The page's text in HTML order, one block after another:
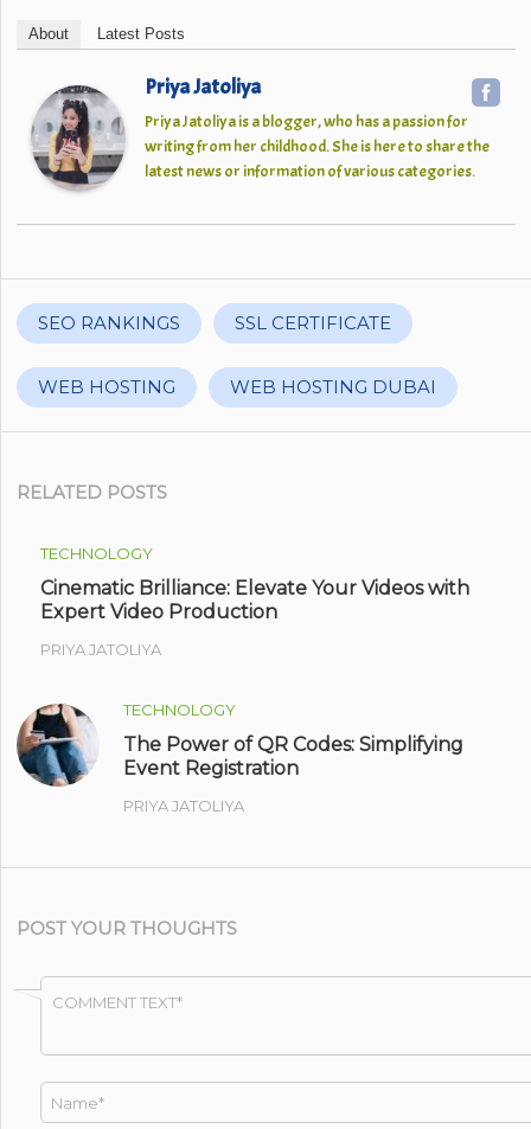
About Latest Posts
Priya Jatoliya
Priya Jatoliya is a blogger, who has a passion for
writing from her childhood. She is here to share the
latest news or information of various categories.
SEO RANKINGS SSL CERTIFICATE
WEB HOSTING WEB HOSTING DUBAI
RELATED POSTS
TECHNOLOGY
Cinematic Brilliance: Elevate Your Videos with
Expert Video Production
PRIYA JATOLIYA
TECHNOLOGY
The Power of QR Codes: Simplifying
Event Registration
PRIYA JATOLIYA
POST YOUR THOUGHTS